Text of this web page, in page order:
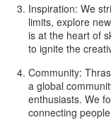
Inspiration: We
limits, explore
is at the heart of
to ignite the
Community:
a global
enthusiasts. We
connecting